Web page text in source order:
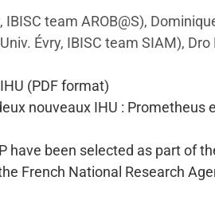
team AROB@S),
Évry, IBISC team SIAM), Dro
(PDF format)
nouveaux IHU : Prometheus
have been selected as part of
French National Research